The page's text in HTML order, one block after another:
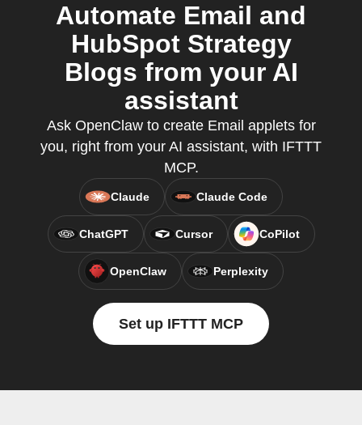
Automate Email and
HubSpot Strategy
Blogs from your AI
assistant
Ask OpenClaw to create Email applets for
you, right from your AI assistant, with IFTTT
MCP.
Claude Claude Code
ChatGPT Cursor CoPilot
OpenClaw Perplexity
Set up IFTTT MCP